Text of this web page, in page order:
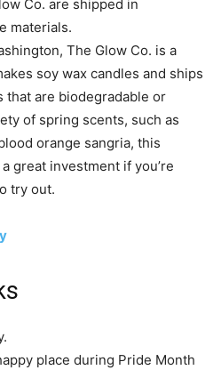
The Glow Co. is a
soy wax candles and ships
that are biodegradable or
of spring scents, such as
orange sangria, this
great investment if you’re
try out.
place during Pride Month